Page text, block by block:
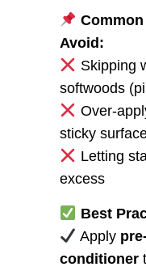
Avoid:
Skipping
softwoods
Over-
sticky
Letting
excess
Best
Apply
conditioner